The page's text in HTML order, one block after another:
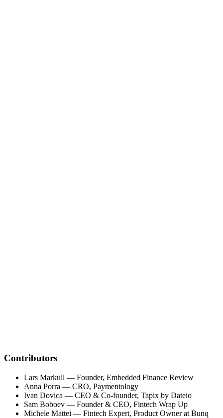
Contributors
Lars Markull — Founder, Embedded Finance Review
Anna Porra — CRO, Paymentology
Ivan Dovica — CEO & Co-founder, Tapix by Dateio
Sam Boboev — Founder & CEO, Fintech Wrap Up
Michele Mattei — Fintech Expert, Product Owner at Bunq